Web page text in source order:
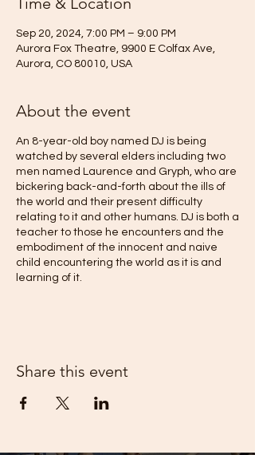
Sep 20, 2024, 7:00 PM – 9:00 PM
Aurora Fox Theatre, 9900 E Colfax Ave,
Aurora, CO 80010, USA
About the event
An 8-year-old boy named DJ is being
watched by several elders including two
men named Laurence and Gryph, who are
bickering back-and-forth about the ills of
the world and their present difficulty
relating to it and other humans. DJ is both a
teacher to those he encounters and the
embodiment of the innocent and naive
child encountering the world as it is and
learning of it.
metaphorical Desert of Becoming, he
guided on a journey along the Colorado
Share this event